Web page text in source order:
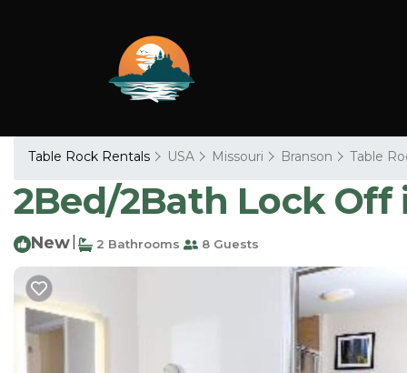
Table Rock Rentals USA Missouri Branson Table
2Bed/2Bath Lock Off
New 2 Bathrooms 8 Guests